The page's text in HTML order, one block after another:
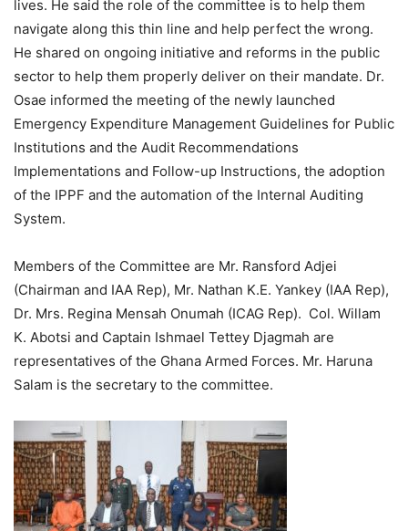
lives. He said the role of the committee is to help them
navigate along this thin line and help perfect the wrong.
He shared on ongoing initiative and reforms in the public
sector to help them properly deliver on their mandate. Dr.
Osae informed the meeting of the newly launched
Emergency Expenditure Management Guidelines for Public
Institutions and the Audit Recommendations
Implementations and Follow-up Instructions, the adoption
of the IPPF and the automation of the Internal Auditing
System.
Members of the Committee are Mr. Ransford Adjei
(Chairman and IAA Rep), Mr. Nathan K.E. Yankey (IAA Rep),
Dr. Mrs. Regina Mensah Onumah (ICAG Rep). Col. Willam
K. Abotsi and Captain Ishmael Tettey Djagmah are
representatives of the Ghana Armed Forces. Mr. Haruna
Salam is the secretary to the committee.